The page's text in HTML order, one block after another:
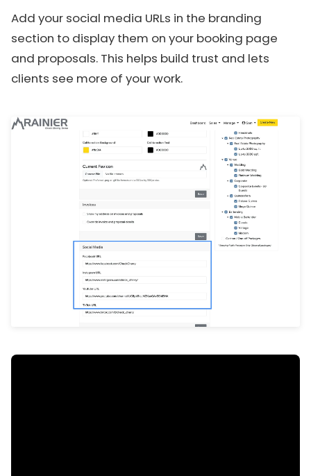
Add your social media URLs in the branding
section to display them on your booking page
and proposals. This helps build trust and lets
clients see more of your work.